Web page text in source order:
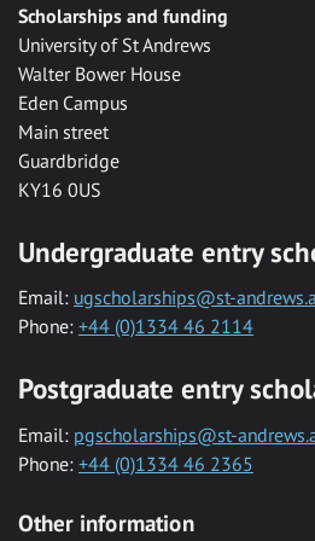
Scholarships and funding
University of St Andrews
Walter Bower House
Eden Campus
Main street
Guardbridge
KY16 0US
Undergraduate entry
Email: ugscholarships@st-
Phone: +44 (0)1334 46 2114
Postgraduate entry
Email: pgscholarships@st-
Phone: +44 (0)1334 46 2365
Other information